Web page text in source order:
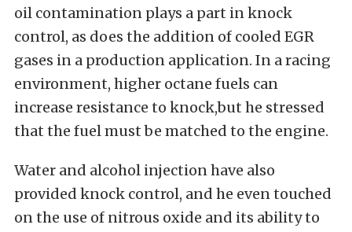
oil contamination plays a part in knock
control, as does the addition of cooled EGR
gases in a production application. In a racing
environment, higher octane fuels can
increase resistance to knock,but he stressed
that the fuel must be matched to the engine.
Water and alcohol injection have also
provided knock control, and he even touched
on the use of nitrous oxide and its ability to